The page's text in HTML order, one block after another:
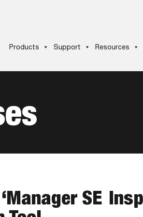
Products Support Resources
SE